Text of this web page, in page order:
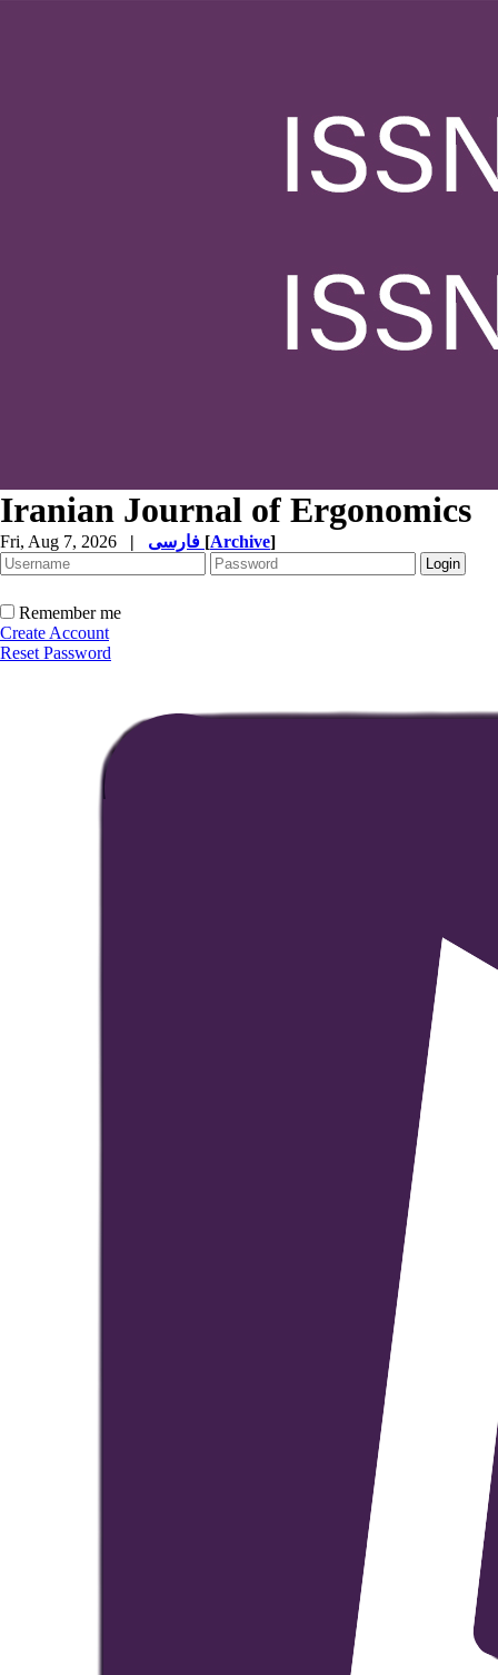
Iranian Journal of Ergonomics
Fri, Aug 7, 2026 | [Archive]
Remember me
Create Account
Reset Password